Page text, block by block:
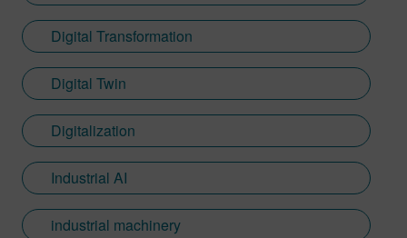
Digital Transformation
Digital Twin
Digitalization
Industrial AI
industrial machinery